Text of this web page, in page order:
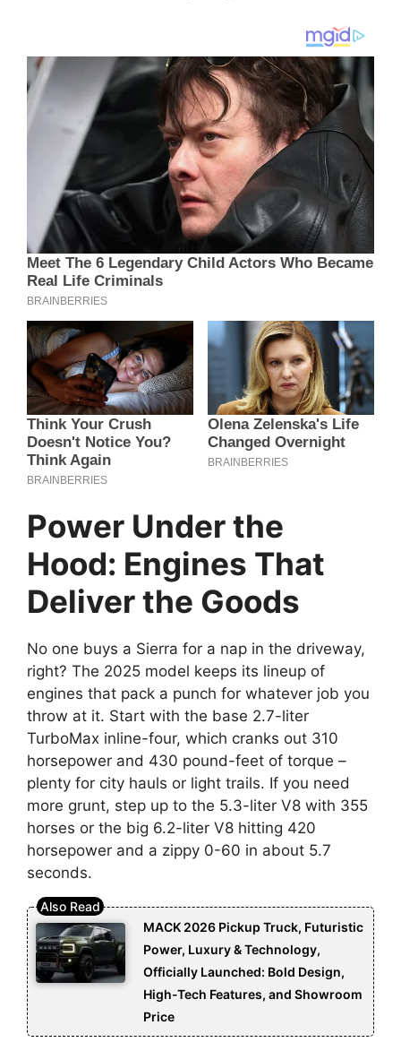
Power Under the
Hood: Engines That
Deliver the Goods
No one buys a Sierra for a nap in the driveway,
right? The 2025 model keeps its lineup of
engines that pack a punch for whatever job you
throw at it. Start with the base 2.7-liter
TurboMax inline-four, which cranks out 310
horsepower and 430 pound-feet of torque –
plenty for city hauls or light trails. If you need
more grunt, step up to the 5.3-liter V8 with 355
horses or the big 6.2-liter V8 hitting 420
horsepower and a zippy 0-60 in about 5.7
seconds.
MACK 2026 Pickup Truck, Futuristic
Power, Luxury & Technology,
Officially Launched: Bold Design,
High-Tech Features, and Showroom
Price